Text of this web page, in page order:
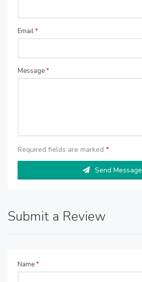
Email*
Message*
Required fields are marked *
Send Message
Submit a Review
Name*